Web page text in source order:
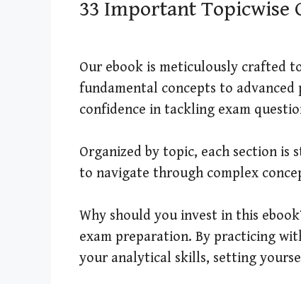
33 Important Topicwise
Our ebook is meticulously crafted
fundamental concepts to
confidence in tackling exam
Organized by topic, each section
to navigate through complex
Why should you invest in this
exam preparation. By practicing
your analytical skills, setting